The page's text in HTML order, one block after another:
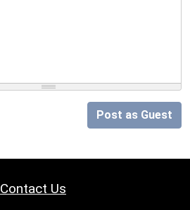
Post as Guest
Contact Us